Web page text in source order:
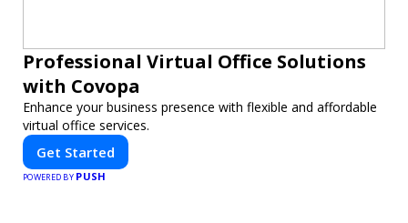
Professional Virtual Office Solutions
with Covopa
Enhance your business presence with flexible and affordable
virtual office services.
Get Started
POWERED BY PUSH